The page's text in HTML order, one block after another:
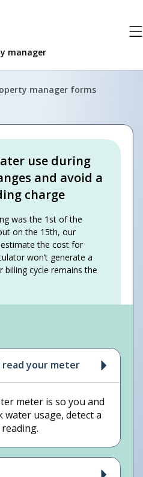
manager
manager forms
use during
and avoid a
charge
was the 1st of the
on the 15th, our
the cost for
won’t generate a
billing cycle remains the
your meter
meter is so you and
usage, detect a